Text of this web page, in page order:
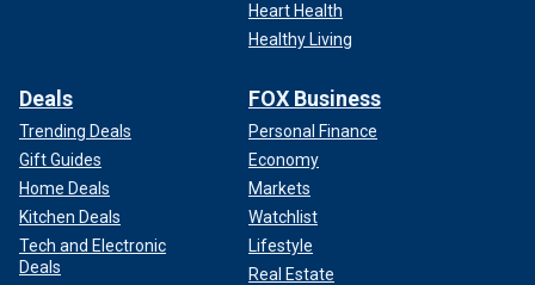
Heart Health
Healthy Living
Deals
Trending Deals
Gift Guides
Home Deals
Kitchen Deals
Tech and Electronic
Deals
FOX Business
Personal Finance
Economy
Markets
Watchlist
Lifestyle
Real Estate